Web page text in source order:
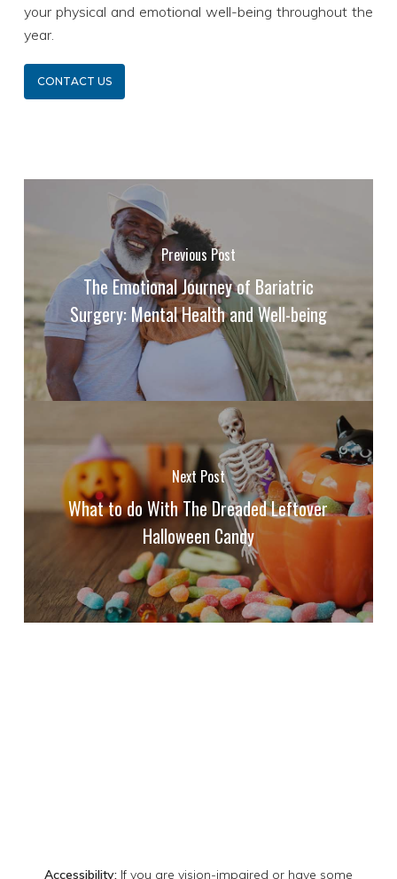
your physical and emotional well-being throughout the
year.
CONTACT US
Previous Post
The Emotional Journey of Bariatric
Surgery: Mental Health and Well-being
Next Post
What to do With The Dreaded Leftover
Halloween Candy
Accessibility: If you are vision-impaired or have some